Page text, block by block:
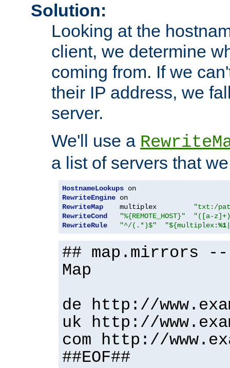
Solution:
Looking at the
client, we determine
coming from. If we
their IP address, we
server.
We'll use a
a list of servers that
HostnameLookups
RewriteEngine
RewriteMap
    multiplex
"txt:/
RewriteCond
"%{REMOTE_HOST}"
"([a-
RewriteRule
"^/(.*)$" "${multiplex:%1
## map.mirrors
Map
de http://
uk http://
com http://
##EOF##